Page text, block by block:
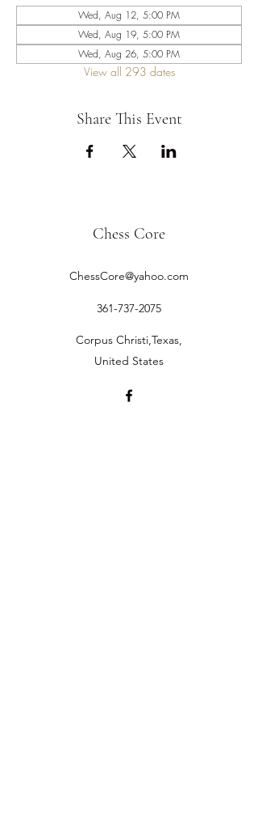
Wed, Aug 12, 5:00 PM
Wed, Aug 19, 5:00 PM
Wed, Aug 26, 5:00 PM
View all 293 dates
Share This Event
Chess Core
ChessCore@yahoo.com
361-737-2075
Corpus Christi,Texas,
United States